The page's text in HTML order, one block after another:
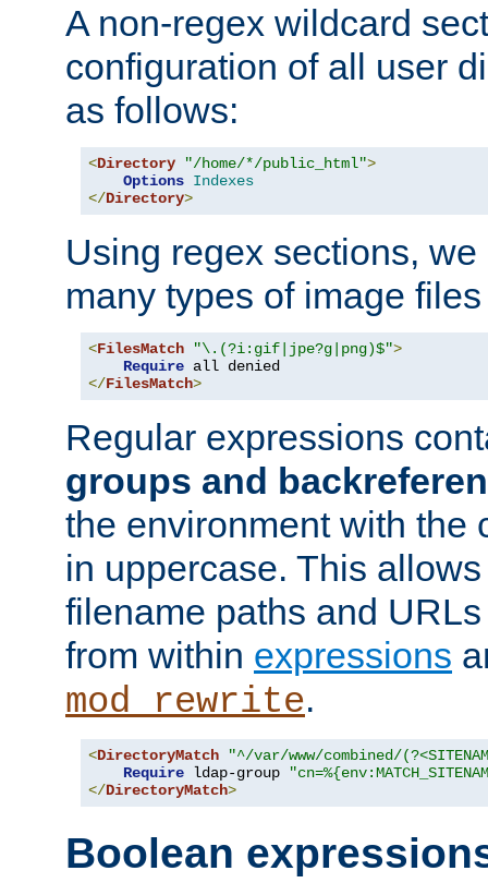
A non-regex wildcard
configuration of all user
as follows:
<Directory "/home/*/public_html">
Options Indexes
</Directory>
Using regex sections,
many types of image
<FilesMatch "\.(?i:gif|jpe?g|png)$">
Require
</FilesMatch>
Regular expressions
groups and
the environment with the
in uppercase. This
filename paths and
from within expressions
mod_rewrite.
<DirectoryMatch
"^/var/www/combined/
Require ldap-group
</DirectoryMatch>
Boolean